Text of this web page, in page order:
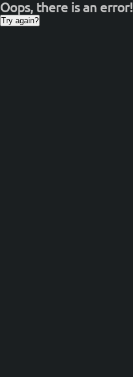
Oops, there is an error!
Try again?